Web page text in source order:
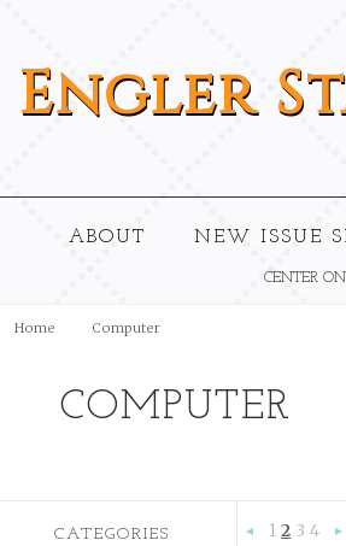
Engler
ABOUT NEW ISSUE
CENTER
Home Computer
COMPUTER
CATEGORIES 1 2 3 4